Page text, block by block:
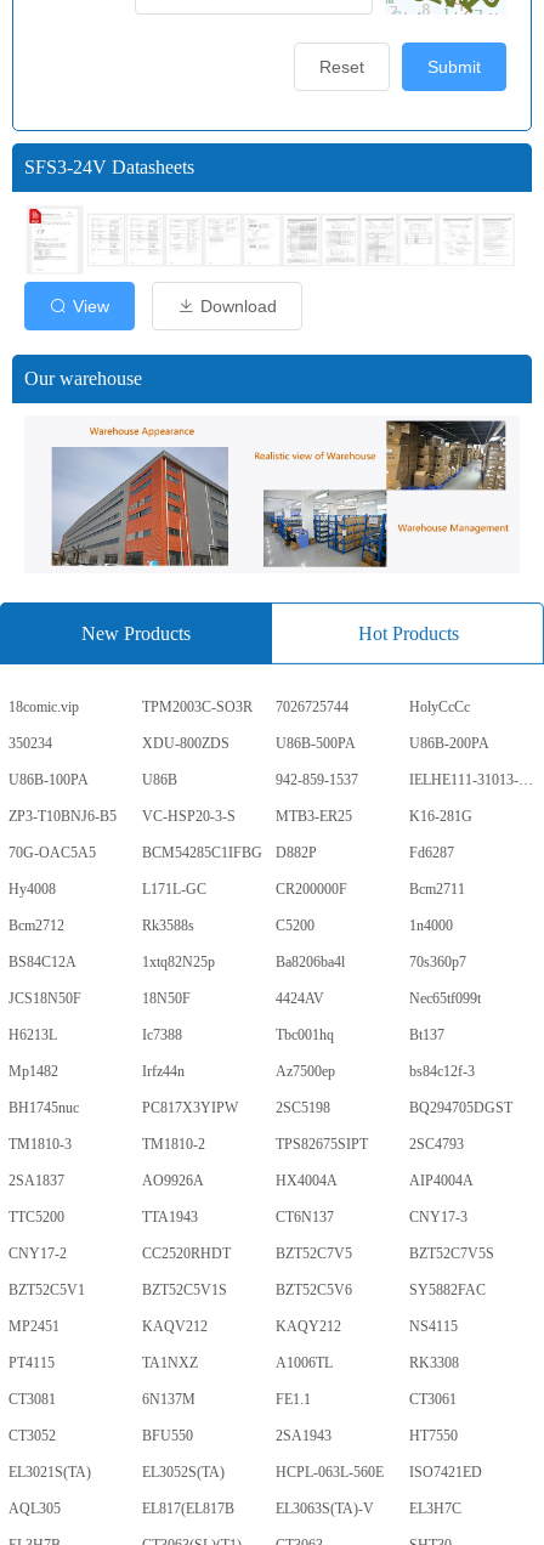
Submit
Reset
SFS3-24V Datasheets
View Download
Our warehouse
New Products Hot Products
18comic.vip TPM2003C-SO3R 7026725744 HolyCcCc
350234 XDU-800ZDS U86B-500PA U86B-200PA
U86B-100PA U86B 942-859-1537 IELHE111-31013-1-V
ZP3-T10BNJ6-B5 VC-HSP20-3-S MTB3-ER25 K16-281G
70G-OAC5A5 BCM54285C1IFBG D882P Fd6287
Hy4008 L171L-GC CR200000F Bcm2711
Bcm2712 Rk3588s C5200 1n4000
BS84C12A 1xtq82N25p Ba8206ba4l 70s360p7
JCS18N50F 18N50F 4424AV Nec65tf099t
H6213L Ic7388 Tbc001hq Bt137
Mp1482 Irfz44n Az7500ep bs84c12f-3
BH1745nuc PC817X3YIPW 2SC5198 BQ294705DGST
TM1810-3 TM1810-2 TPS82675SIPT 2SC4793
2SA1837 AO9926A HX4004A AIP4004A
TTC5200 TTA1943 CT6N137 CNY17-3
CNY17-2 CC2520RHDT BZT52C7V5 BZT52C7V5S
BZT52C5V1 BZT52C5V1S BZT52C5V6 SY5882FAC
MP2451 KAQV212 KAQY212 NS4115
PT4115 TA1NXZ A1006TL RK3308
CT3081 6N137M FE1.1 CT3061
CT3052 BFU550 2SA1943 HT7550
EL3021S(TA) EL3052S(TA) HCPL-063L-560E ISO7421ED
AQL305 EL817(EL817B EL3063S(TA)-V EL3H7C